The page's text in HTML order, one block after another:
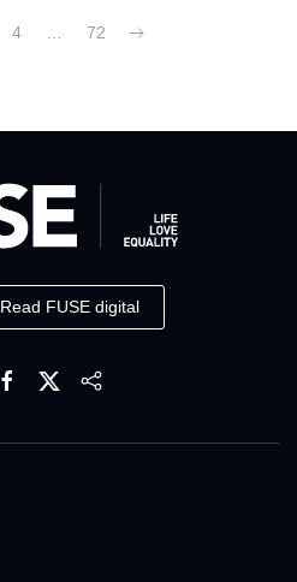
4 72
Read FUSE digital